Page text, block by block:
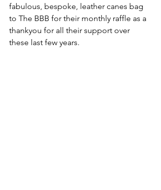
fabulous, bespoke, leather canes bag
to The BBB for their monthly raffle as a
thankyou for all their support over
these last few years.